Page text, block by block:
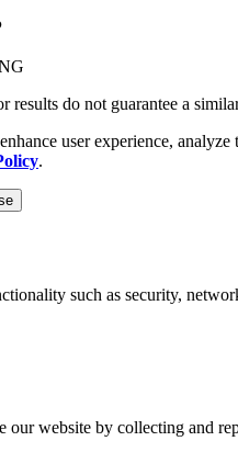
results do not guarantee a
user experience,
.
such as security,
website by collecting and